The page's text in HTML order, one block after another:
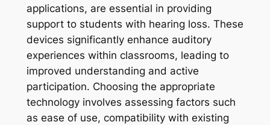
applications, are essential in providing
support to students with hearing loss. These
devices significantly enhance auditory
experiences within classrooms, leading to
improved understanding and active
participation. Choosing the appropriate
technology involves assessing factors such
as ease of use, compatibility with existing